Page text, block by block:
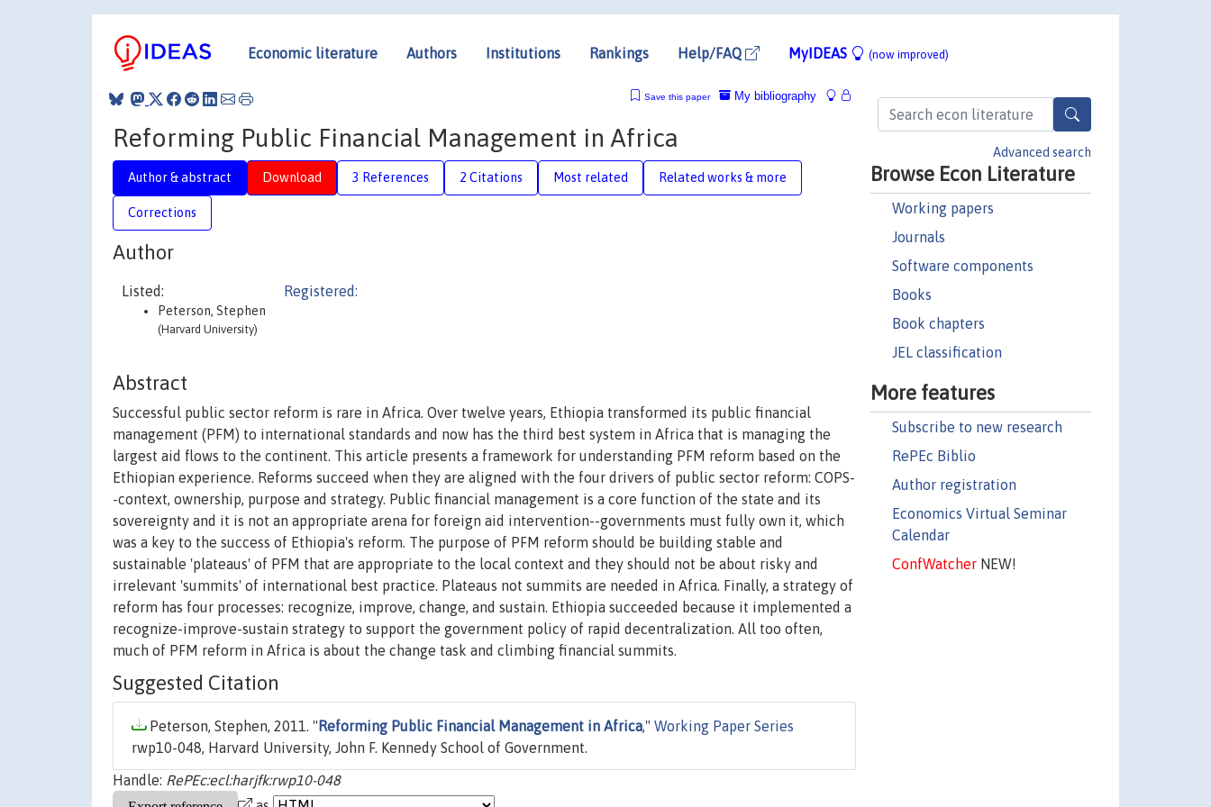
Economic literature Authors Institutions Rankings Help/FAQ MyIDEAS (now improved)
Advanced search
Browse Econ Literature
Working papers
Journals
Software components
Books
Book chapters
JEL classification
More features
Subscribe to new research
RePEc Biblio
Author registration
Economics Virtual Seminar
Calendar
ConfWatcherNEW!
My bibliography
Save this paper
Reforming Public Financial Management in Africa
Author & abstract Download 3 References 2 Citations Most related Related works & more
Corrections
Author
Listed:
Peterson, Stephen
(Harvard University)
Registered:
Abstract
Successful public sector reform is rare in Africa. Over twelve years, Ethiopia transformed its public financial
management (PFM) to international standards and now has the third best system in Africa that is managing the
largest aid flows to the continent. This article presents a framework for understanding PFM reform based on the
Ethiopian experience. Reforms succeed when they are aligned with the four drivers of public sector reform: COPS-
-context, ownership, purpose and strategy. Public financial management is a core function of the state and its
sovereignty and it is not an appropriate arena for foreign aid intervention--governments must fully own it, which
was a key to the success of Ethiopia's reform. The purpose of PFM reform should be building stable and
sustainable 'plateaus' of PFM that are appropriate to the local context and they should not be about risky and
irrelevant 'summits' of international best practice. Plateaus not summits are needed in Africa. Finally, a strategy of
reform has four processes: recognize, improve, change, and sustain. Ethiopia succeeded because it implemented a
recognize-improve-sustain strategy to support the government policy of rapid decentralization. All too often,
much of PFM reform in Africa is about the change task and climbing financial summits.
Suggested Citation
Peterson, Stephen, 2011. " Reforming Public Financial Management in Africa," Working Paper Series
rwp10-048, Harvard University, John F. Kennedy School of Government.
Handle: RePEc:ecl:harjfk:rwp10-048